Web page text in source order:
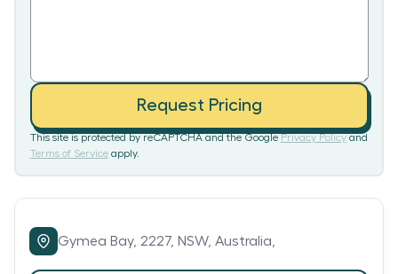
Request Pricing
This site is protected by reCAPTCHA and the Google Privacy Policy and
Terms of Service apply.
Gymea Bay, 2227, NSW, Australia,